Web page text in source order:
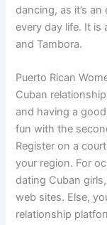
dancing, as it’s
every day life. It is
and Tambora.
Puerto Rican
Cuban
and having a
fun with the
Register on a
your region. For
dating Cuban
web sites. Else,
relationship